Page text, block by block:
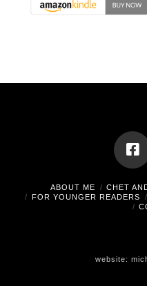
ABOUT ME CHET
FOR YOUNGER READERS
website: